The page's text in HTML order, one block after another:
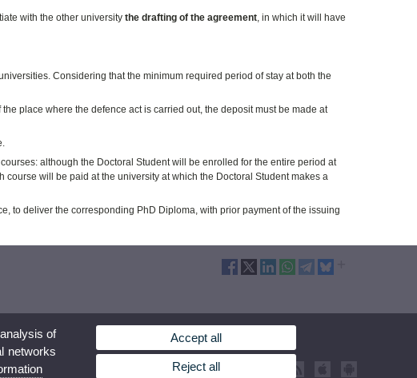
with the other university the drafting of the agreement, in which it will have
Considering that the minimum required period of stay at both the
place where the defence act is carried out, the deposit must be made at
although the Doctoral Student will be enrolled for the entire period at
will be paid at the university at which the Doctoral Student makes a
to deliver the corresponding PhD Diploma, with prior payment of the issuing
of
networks
Accept all
Reject all